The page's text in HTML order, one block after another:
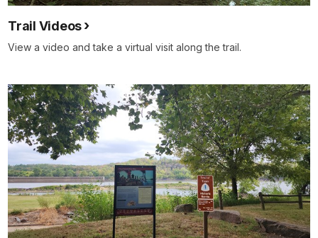
Trail Videos
View a video and take a virtual visit along the trail.